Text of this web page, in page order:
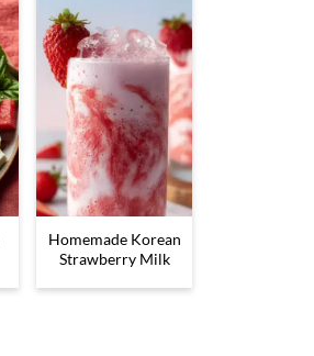
Homemade Korean
Strawberry Milk